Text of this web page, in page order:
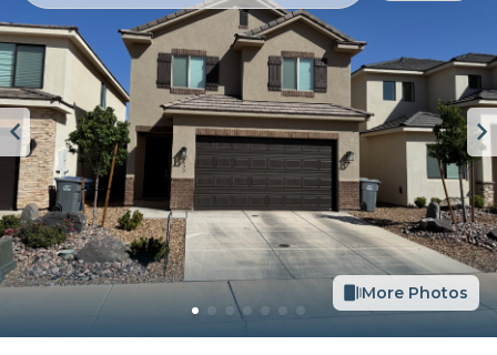
More Photos